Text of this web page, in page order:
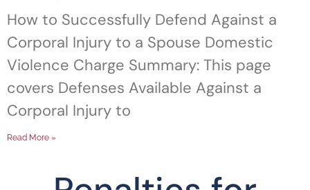
How to Successfully Defend Against a
Corporal Injury to a Spouse Domestic
Violence Charge Summary: This page
covers Defenses Available Against a
Corporal Injury to
Read More »